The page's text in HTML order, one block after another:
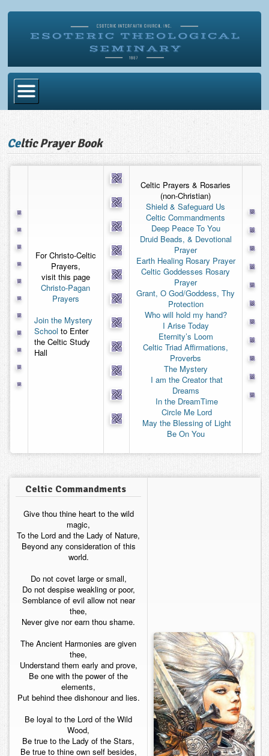
Become Ordained
Degrees
Store
Blog
Alumni Directory
Contact
Celtic Prayer Book
For Christo-Celtic
Prayers,
visit this page
Christo-Pagan
Prayers
Join the Mystery
School to Enter
the Celtic Study
Hall
Celtic Prayers & Rosaries
(non-Christian)
Shield & Safeguard Us
Celtic Commandments
Deep Peace To You
Druid Beads, & Devotional
Prayer
Earth Healing Rosary Prayer
Celtic Goddesses Rosary
Prayer
Grant, O God/Goddess, Thy
Protection
Who will hold my hand?
I Arise Today
Eternity’s Loom
Celtic Triad Affirmations,
Proverbs
The Mystery
I am the Creator that
Dreams
 In the DreamTime
 Circle Me Lord
 May the Blessing of Light
Be On You
Celtic Commandments
Give thou thine heart to the wild
magic,
To the Lord and the Lady of Nature,
Beyond any consideration of this
world.
Do not covet large or small,
Do not despise weakling or poor,
Semblance of evil allow not near
thee,
Never give nor earn thou shame.
The Ancient Harmonies are given
thee,
Understand them early and prove,
Be one with the power of the
elements,
Put behind thee dishonour and lies.
Be loyal to the Lord of the Wild
Wood,
Be true to the Lady of the Stars,
Be true to thine own self besides,